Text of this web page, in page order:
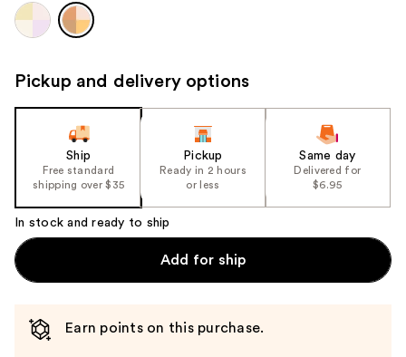
navigate
each
imagePickup and delivery options
Ship
Free standard
shipping over $35
Pickup
Ready in 2 hours
or less
Same day
Delivered for
$6.95
In stock and ready to ship
Add for ship
Earn points on this purchase.